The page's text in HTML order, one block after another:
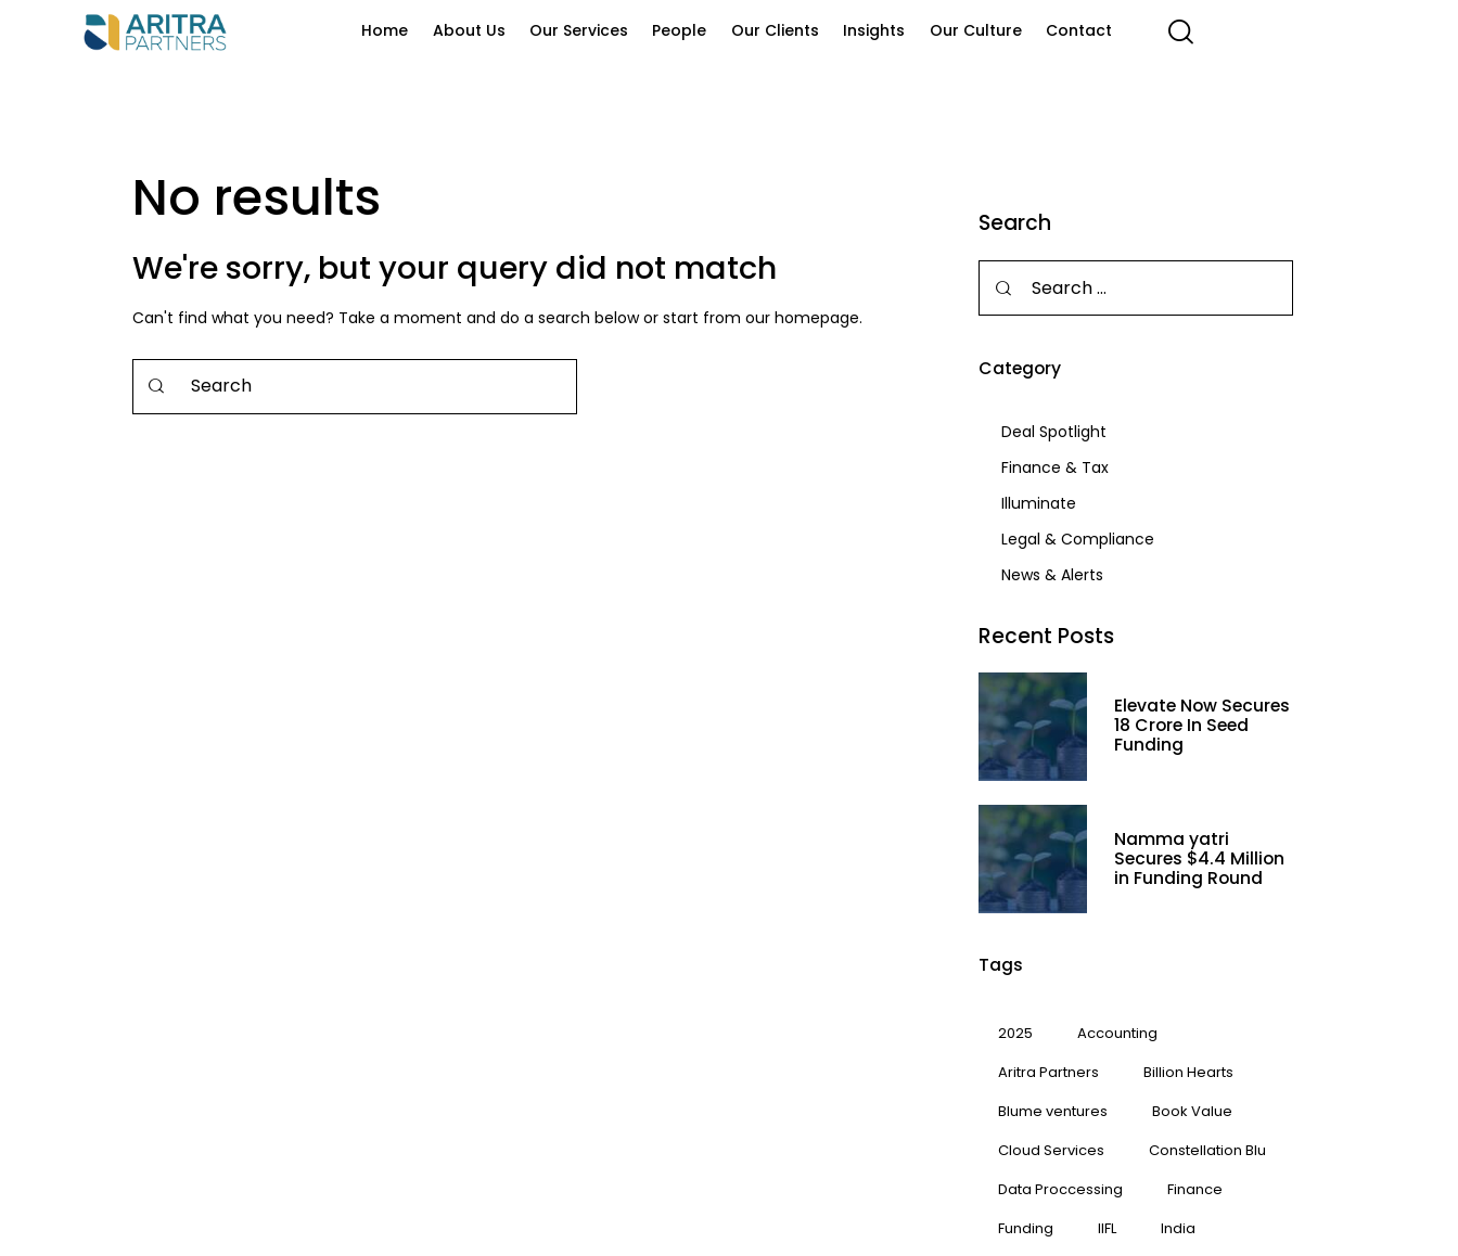
Home About Us Our Services People Our Clients Insights Our Culture Contact
No results
We're sorry, but your query did not match
Can't find what you need? Take a moment and do a search below or start from our homepage.
Search
Category
Deal Spotlight
Finance & Tax
Illuminate
Legal & Compliance
News & Alerts
Recent Posts
Elevate Now Secures
₹18 Crore In Seed
Funding
Namma yatri
Secures $4.4 Million
in Funding Round
Tags
2025
Accounting
Aritra Partners
Billion Hearts
Blume ventures
Book Value
Cloud Services
Constellation Blu
Data Proccessing
Finance
Funding
IIFL
India